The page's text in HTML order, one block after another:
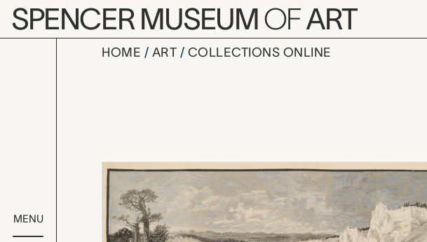
Skip to main content
SPENCER MUSEUMOFART
MENU
HOME ART COLLECTIONS ONLINE
The Grand